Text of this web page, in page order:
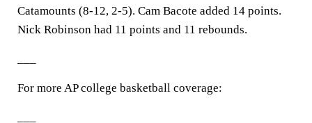
Catamounts (8-12, 2-5). Cam Bacote added 14 points.
Nick Robinson had 11 points and 11 rebounds.
For more AP college basketball coverage: